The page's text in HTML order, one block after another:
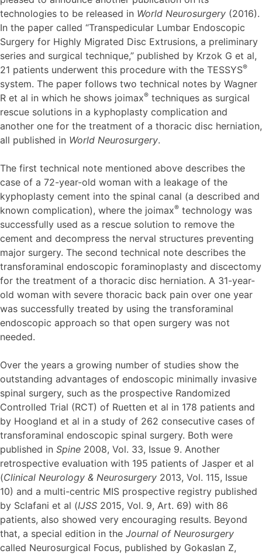
technologies to be released in World Neurosurgery (2016).
In the paper called “Transpedicular Lumbar Endoscopic
Surgery for Highly Migrated Disc Extrusions, a preliminary
series and surgical technique,” published by Krzok G et al,
21 patients underwent this procedure with the TESSYS®
system. The paper follows two technical notes by Wagner
R et al in which he shows joimax® techniques as surgical
rescue solutions in a kyphoplasty complication and
another one for the treatment of a thoracic disc herniation,
all published in World Neurosurgery.
The first technical note mentioned above describes the
case of a 72-year-old woman with a leakage of the
kyphoplasty cement into the spinal canal (a described and
known complication), where the joimax® technology was
successfully used as a rescue solution to remove the
cement and decompress the nerval structures preventing
major surgery. The second technical note describes the
transforaminal endoscopic foraminoplasty and discectomy
for the treatment of a thoracic disc herniation. A 31-year-
old woman with severe thoracic back pain over one year
was successfully treated by using the transforaminal
endoscopic approach so that open surgery was not
needed.
Over the years a growing number of studies show the
outstanding advantages of endoscopic minimally invasive
spinal surgery, such as the prospective Randomized
Controlled Trial (RCT) of Ruetten et al in 178 patients and
by Hoogland et al in a study of 262 consecutive cases of
transforaminal endoscopic spinal surgery. Both were
published in Spine 2008, Vol. 33, Issue 9. Another
retrospective evaluation with 195 patients of Jasper et al
(Clinical Neurology & Neurosurgery 2013, Vol. 115, Issue
10) and a multi-centric MIS prospective registry published
by Sclafani et al (IJSS 2015, Vol. 9, Art. 69) with 86
patients, also showed very encouraging results. Beyond
that, a special edition in the Journal of Neurosurgery
called Neurosurgical Focus, published by Gokaslan Z,